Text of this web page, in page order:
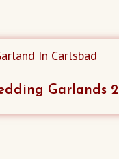
Garlands 2